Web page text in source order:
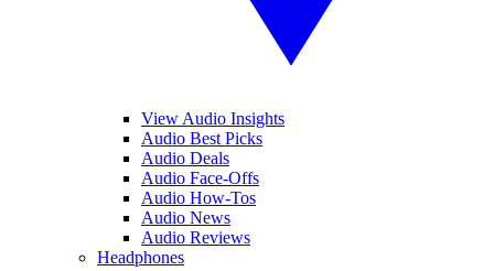
View Audio Insights
Audio Best Picks
Audio Deals
Audio Face-Offs
Audio How-Tos
Audio News
Audio Reviews
Headphones